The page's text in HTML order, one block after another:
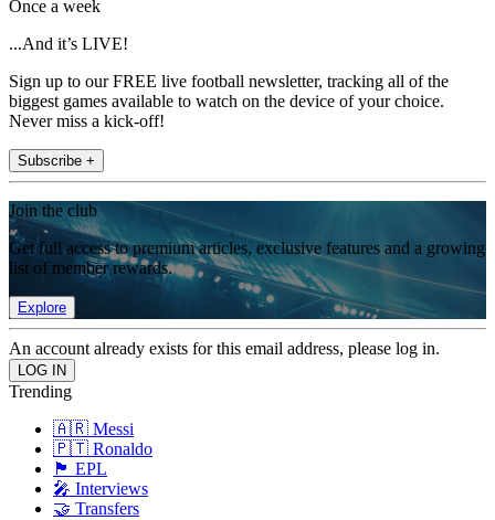
Once a week
...And it’s LIVE!
Sign up to our FREE live football newsletter, tracking all of the
biggest games available to watch on the device of your choice.
Never miss a kick-off!
Subscribe +
Join the club
Get full access to premium articles, exclusive features and a growing
list of member rewards.
Explore
An account already exists for this email address, please log in.
Trending
🇦🇷 Messi
🇵🇹 Ronaldo
🏴󠁧󠁢󠁥󠁮󠁧󠁿 EPL
🎤 Interviews
🤝 Transfers